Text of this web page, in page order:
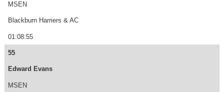
MSEN
Blackburn Harriers & AC
01:08:55
55
Edward Evans
MSEN